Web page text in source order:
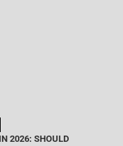
2026: SHOULD